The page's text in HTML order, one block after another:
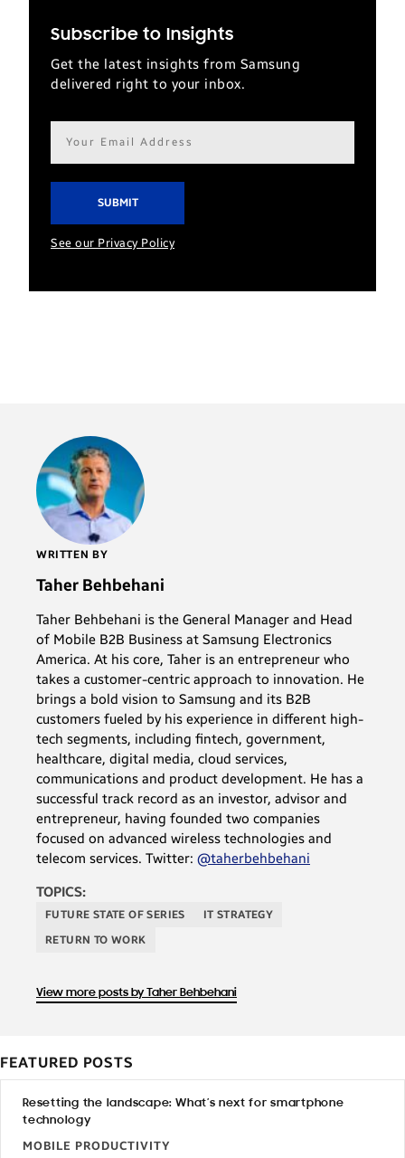
Subscribe to Insights
Get the latest insights from Samsung
delivered right to your inbox.
Email
address*
See our Privacy Policy
WRITTEN BY
Taher Behbehani
Taher Behbehani is the General Manager and Head
of Mobile B2B Business at Samsung Electronics
America. At his core, Taher is an entrepreneur who
takes a customer-centric approach to innovation. He
brings a bold vision to Samsung and its B2B
customers fueled by his experience in different high-
tech segments, including fintech, government,
healthcare, digital media, cloud services,
communications and product development. He has a
successful track record as an investor, advisor and
entrepreneur, having founded two companies
focused on advanced wireless technologies and
telecom services. Twitter: @taherbehbehani
TOPICS:
FUTURE STATE OF SERIES
IT STRATEGY
RETURN TO WORK
View more posts by Taher Behbehani
FEATURED POSTS
Resetting the landscape: What’s next for smartphone
technology
MOBILE PRODUCTIVITY